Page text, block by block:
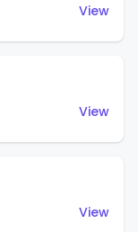
View
View
View